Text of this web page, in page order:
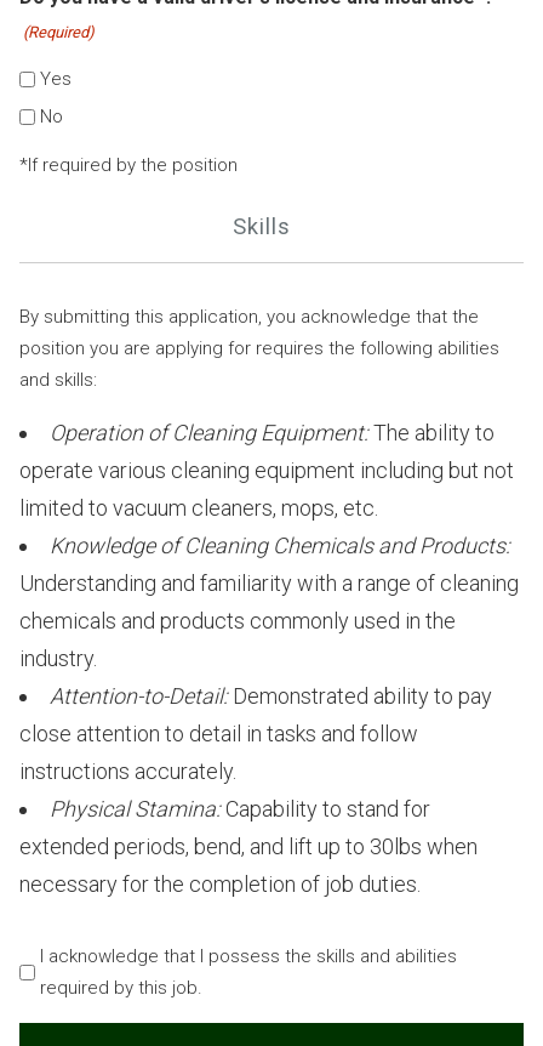
(Required)
Yes
No
*If required by the position
Skills
By submitting this application, you acknowledge that the
position you are applying for requires the following abilities
and skills:
Operation of Cleaning Equipment:The ability to
operate various cleaning equipment including but not
limited to vacuum cleaners, mops, etc.
Knowledge of Cleaning Chemicals and Products:
Understanding and familiarity with a range of cleaning
chemicals and products commonly used in the
industry.
Attention-to-Detail:Demonstrated ability to pay
close attention to detail in tasks and follow
instructions accurately.
Physical Stamina:Capability to stand for
extended periods, bend, and lift up to 30lbs when
necessary for the completion of job duties.
Acknowledgement
(Required)
I acknowledge that I possess the skills and abilities
required by this job.